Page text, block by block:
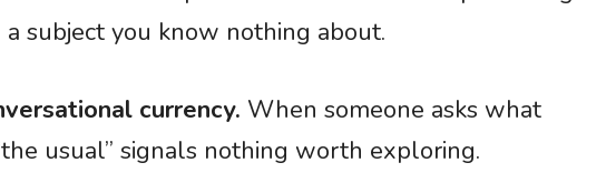
subject you know nothing about.
currency. When someone asks what
usual” signals nothing worth exploring.